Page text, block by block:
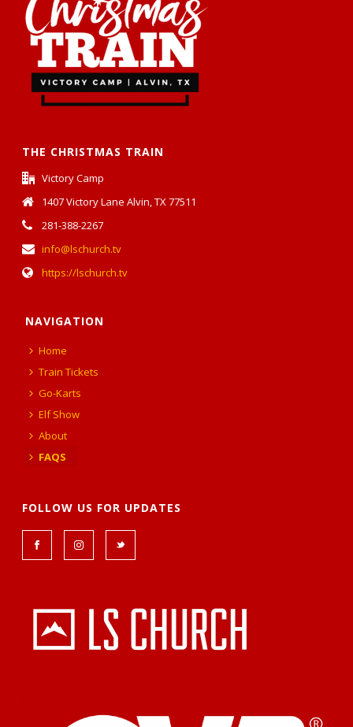
THE CHRISTMAS TRAIN
Victory Camp
1407 Victory Lane Alvin, TX 77511
281-388-2267
info@lschurch.tv
https://lschurch.tv
NAVIGATION
Home
Train Tickets
Go-Karts
Elf Show
About
FAQS
FOLLOW US FOR UPDATES